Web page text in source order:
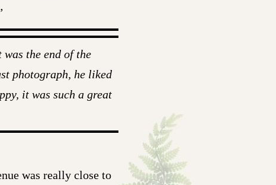
the end of the
photograph, he liked
it was such a great
was really close to